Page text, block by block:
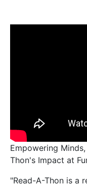
Empowering
Thon's Impact at
"Read-A-Thon is a